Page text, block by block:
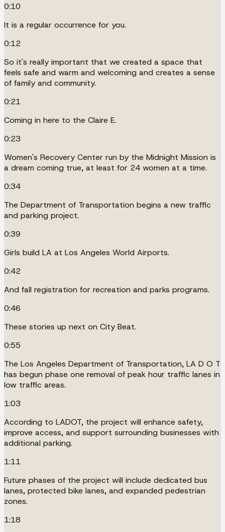
0:10
It is a regular occurrence for you.
0:12
So it's really important that we created a space that
feels safe and warm and welcoming and creates a sense
of family and community.
0:21
Coming in here to the Claire E.
0:23
Women's Recovery Center run by the Midnight Mission is
a dream coming true, at least for 24 women at a time.
0:34
The Department of Transportation begins a new traffic
and parking project.
0:39
Girls build LA at Los Angeles World Airports.
0:42
And fall registration for recreation and parks programs.
0:46
These stories up next on City Beat.
0:55
The Los Angeles Department of Transportation, LA D O T
has begun phase one removal of peak hour traffic lanes in
low traffic areas.
1:03
According to LADOT, the project will enhance safety,
improve access, and support surrounding businesses with
additional parking.
1:11
Future phases of the project will include dedicated bus
lanes, protected bike lanes, and expanded pedestrian
zones.
1:18